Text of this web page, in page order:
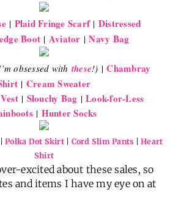
| Plaid Fringe Scarf| Distressed
Boot | Aviator |Navy Bag
obsessed with these!) |Chambray
| Cream Sweater
| Slouchy Bag |Look-for-Less
| Hunter Socks
Polka Dot Skirt| Cord Slim Pants
Heart
Shirt
excited about these sales, so
and items I have my eye on at